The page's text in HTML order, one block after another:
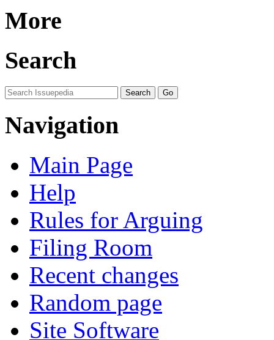
More
Search
Navigation
Main Page
Help
Rules for Arguing
Filing Room
Recent changes
Random page
Site Software